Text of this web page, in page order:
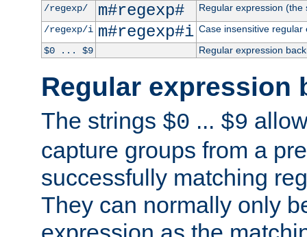
/regexp/
m#regexp#
Regular expression
/regexp/i m#regexp#i Case insensitive regular
$0 ... $9
Regular expression
Regular expression
The strings $0 ... $9
capture groups from a
successfully matching
They can normally only